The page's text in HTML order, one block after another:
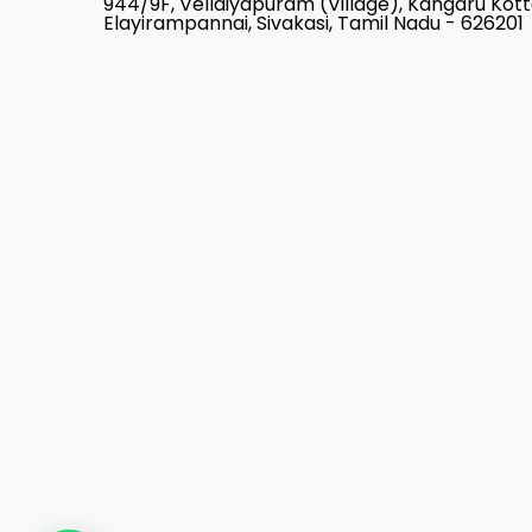
Elayirampannai, Sivakasi, Tamil Nadu - 626201